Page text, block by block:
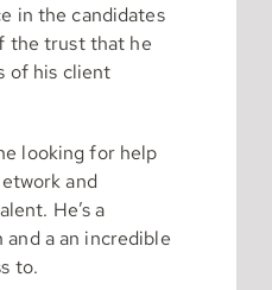
in the candidates
the trust that he
of his client
looking for help
and
He’s a
a an incredible
to.